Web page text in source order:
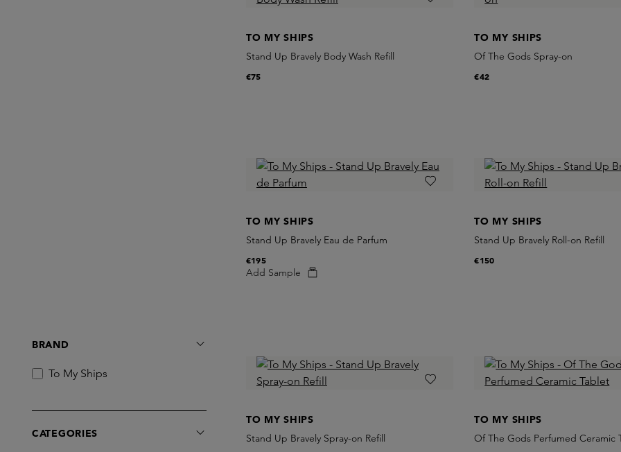
BRAND
To My Ships
CATEGORIES
TO MY SHIPS
Stand Up Bravely Body Wash Refill
€75
TO MY SHIPS
Of The Gods Spray-on
€42
TO MY SHIPS
Stand Up Bravely Eau de Parfum
Add Sample
€195
TO MY SHIPS
Stand Up Bravely Roll-on Refill
€150
TO MY SHIPS
Stand Up Bravely Spray-on Refill
TO MY SHIPS
Of The Gods Perfumed Ceramic